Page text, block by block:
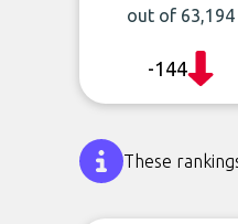
out of 63,194
-144
These